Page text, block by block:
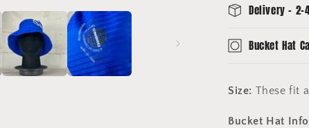
Delivery - 2-
Bucket Hat
Size: These fit
Bucket Hat